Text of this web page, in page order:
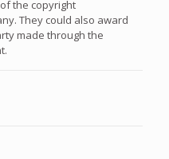
the copyright
They could also award
made through the